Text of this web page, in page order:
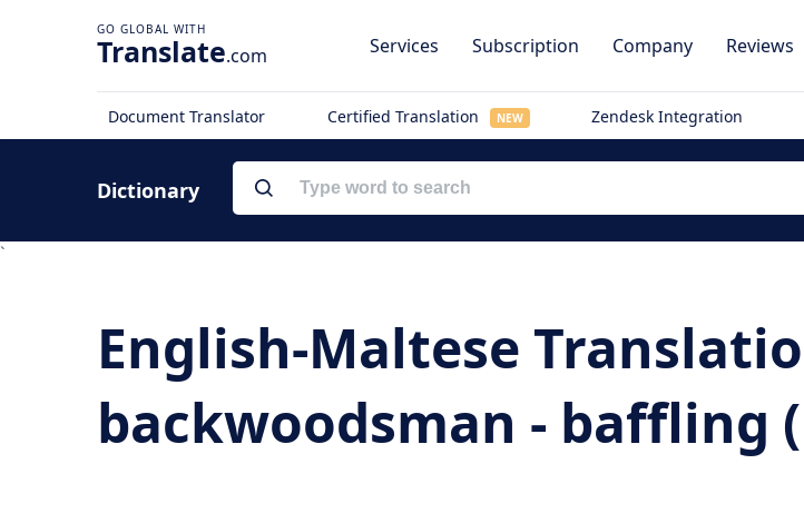
Translate.com Services Subscription Company Reviews
Document Translator Certified Translation NEW Zendesk Integration
Dictionary
`
English-Maltese
backwoodsman - baffling